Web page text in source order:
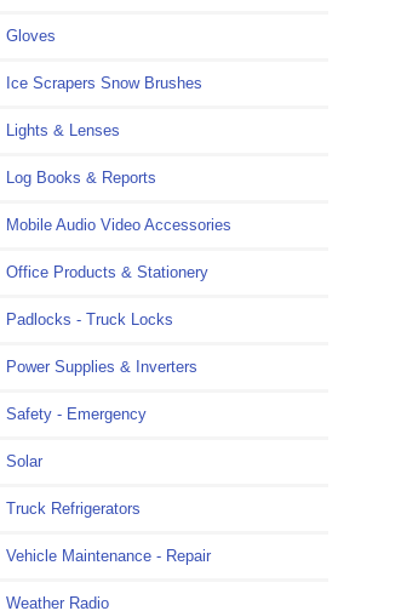
Gloves
Ice Scrapers Snow Brushes
Lights & Lenses
Log Books & Reports
Mobile Audio Video Accessories
Office Products & Stationery
Padlocks - Truck Locks
Power Supplies & Inverters
Safety - Emergency
Solar
Truck Refrigerators
Vehicle Maintenance - Repair
Weather Radio